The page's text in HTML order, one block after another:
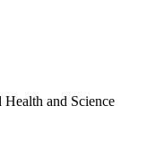
and Science